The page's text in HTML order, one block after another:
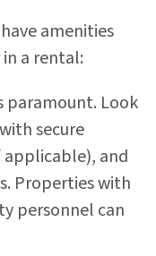
amenities
a rental:
paramount. Look
secure
applicable), and
Properties with
personnel can